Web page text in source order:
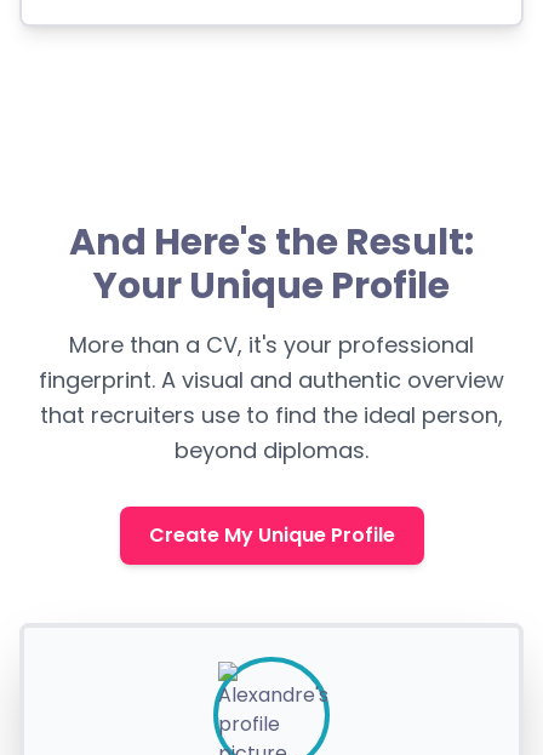
And Here's the Result:
Your Unique Profile
More than a CV, it's your professional
fingerprint. A visual and authentic overview
that recruiters use to find the ideal person,
beyond diplomas.
Create My Unique Profile